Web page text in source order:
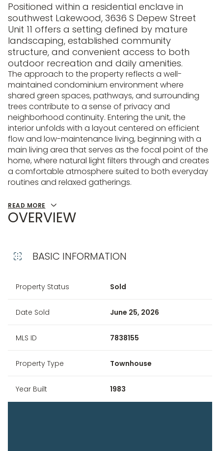
Positioned within a residential enclave in
southwest Lakewood, 3636 S Depew Street
Unit 11 offers a setting defined by mature
landscaping, established community
structure, and convenient access to both
outdoor recreation and daily amenities.
The approach to the property reflects a well-
maintained condominium environment where
shared green spaces, pathways, and surrounding
trees contribute to a sense of privacy and
neighborhood continuity. Entering the unit, the
interior unfolds with a layout centered on efficient
flow and low-maintenance living, beginning with a
main living area that serves as the focal point of the
home, where natural light filters through and creates
a comfortable atmosphere suited to both everyday
routines and relaxed gatherings.
READ MORE
OVERVIEW
BASIC INFORMATION
Property Status Sold
Date Sold June 25, 2026
MLS ID 7838155
Property Type Townhouse
Year Built 1983